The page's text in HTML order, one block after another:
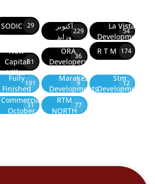
SODIC 29
أكتوبر
وزايد
229
La Vista
Developments
54
New
Capital
Villas
81
ORA
Developers
36
R T M 174
Fully
Finished
191
Marakez
Developments
9
Stm
Development
12
Commercial
October
31
RTM
NORTH
77